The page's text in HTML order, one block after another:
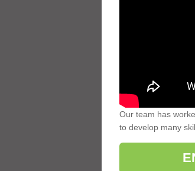
Our team has
to develop many